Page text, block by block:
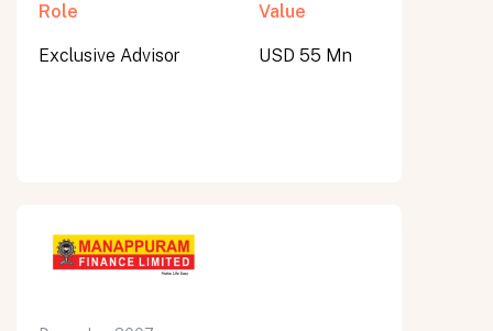
Role
Exclusive Advisor
Value
USD 55 Mn